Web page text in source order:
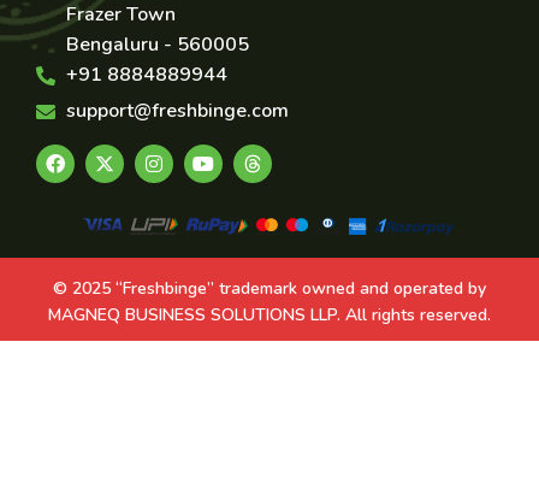
Frazer Town
Bengaluru - 560005
+91 8884889944
support@freshbinge.com
© 2025 “Freshbinge” trademark owned and operated by
MAGNEQ BUSINESS SOLUTIONS LLP. All rights reserved.